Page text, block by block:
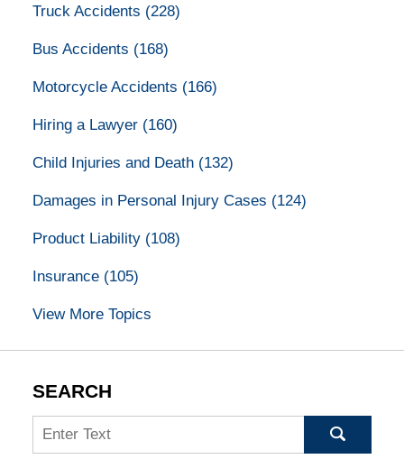
Truck Accidents (228)
Bus Accidents (168)
Motorcycle Accidents (166)
Hiring a Lawyer (160)
Child Injuries and Death (132)
Damages in Personal Injury Cases (124)
Product Liability (108)
Insurance (105)
View More Topics
SEARCH
Search